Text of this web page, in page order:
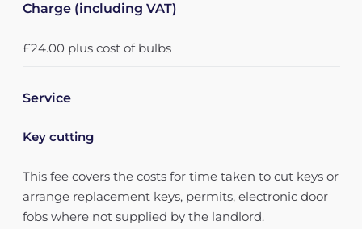
Charge (including VAT)
£24.00 plus cost of bulbs
Service
Key cutting
This fee covers the costs for time taken to cut keys or
arrange replacement keys, permits, electronic door
fobs where not supplied by the landlord.